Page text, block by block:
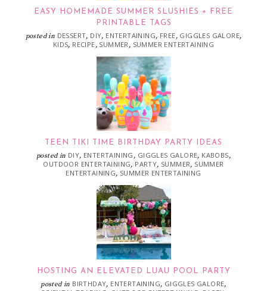
EASY HOMEMADE SUMMER SLUSHIES + FREE
PRINTABLE TAGS
posted in DESSERT, DIY, ENTERTAINING, FREE, GIGGLES GALORE,
KIDS, RECIPE, SUMMER, SUMMER ENTERTAINING
TEEN TIKI TIME BIRTHDAY PARTY IDEAS
posted in DIY, ENTERTAINING , GIGGLES GALORE, KABOBS,
OUTDOOR ENTERTAINING, PARTY, SUMMER, SUMMER
ENTERTAINING, SUMMER ENTERTAINING
HOSTING AN ELEVATED LUAU POOL PARTY
posted in BIRTHDAY, ENTERTAINING, GIGGLES GALORE,